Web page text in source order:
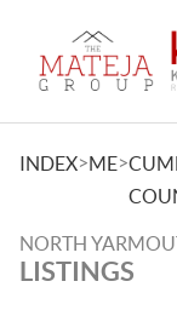
INDEX>ME>
NORTH
LISTINGS